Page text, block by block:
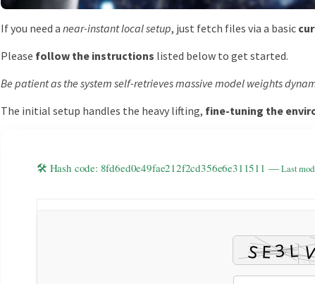
If you need a near-instant local setup, just fetch files via a basic
Please follow the instructions listed below to get started.
Be patient as the system self-retrieves massive model weights
The initial setup handles the heavy lifting, fine-tuning the
🛠 Hash code: 8fd6ed0e49fae212f2cd356e6e311511 —Last